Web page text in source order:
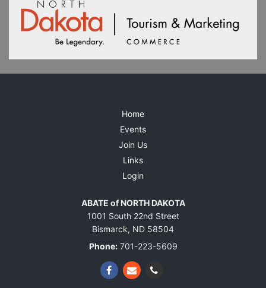
ABATE of NORTH DAKOTA
1001 South 22nd Street
Bismarck, ND 58504
Phone:701-223-5609
Home
Events
Join Us
Links
Login